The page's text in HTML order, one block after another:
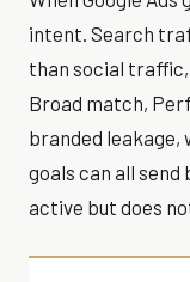
intent. Search
than social
Broad match,
branded leakage,
goals can all
active but does